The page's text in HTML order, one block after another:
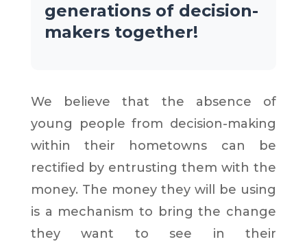
generations of decision-
makers together!
We believe that the absence of
young people from decision-making
within their hometowns can be
rectified by entrusting them with the
money. The money they will be using
is a mechanism to bring the change
they want to see in their